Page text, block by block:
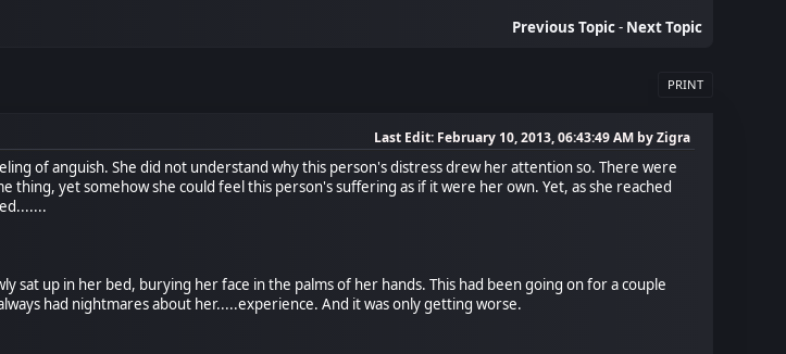
Previous Topic- Next Topic
PRINT
Last Edit: February 10, 2013, 06:43:49 AM by Zigra
of anguish. She did not understand why this person's distress drew her attention so. There were
thing, yet somehow she could feel this person's suffering as if it were her own. Yet, as she reached
sat up in her bed, burying her face in the palms of her hands. This had been going on for a couple
had nightmares about her.....experience. And it was only getting worse.